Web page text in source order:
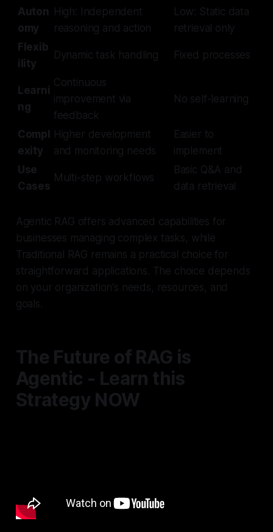
Auton
omy
High: Independent
reasoning and action
Low: Static data
retrieval only
Flexib
ility
Dynamic task handling Fixed processes
Learni
ng
Continuous
improvement via
feedback
No self-learning
Compl
exity
Higher development
and monitoring needs
Easier to
implement
Use
Cases
Multi-step workflows
Basic Q&A and
data retrieval
Agentic RAG offers advanced capabilities for
businesses managing complex tasks, while
Traditional RAG remains a practical choice for
straightforward applications. The choice depends
on your organization's needs, resources, and
goals.
The Future of RAG is
Agentic - Learn this
Strategy NOW